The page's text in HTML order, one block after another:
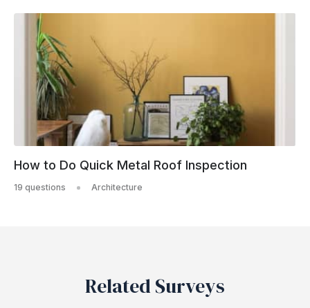
How to Do Quick Metal Roof Inspection
19 questions Architecture
Related Surveys